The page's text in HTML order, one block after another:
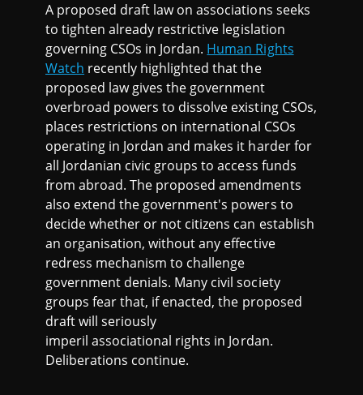
A proposed draft law on associations seeks
to tighten already restrictive legislation
governing CSOs in Jordan. Human Rights
Watch recently highlighted that the
proposed law gives the government
overbroad powers to dissolve existing CSOs,
places restrictions on international CSOs
operating in Jordan and makes it harder for
all Jordanian civic groups to access funds
from abroad. The proposed amendments
also extend the government's powers to
decide whether or not citizens can establish
an organisation, without any effective
redress mechanism to challenge
government denials. Many civil society
groups fear that, if enacted, the proposed
draft will seriously
imperil associational rights in Jordan.
Deliberations continue.